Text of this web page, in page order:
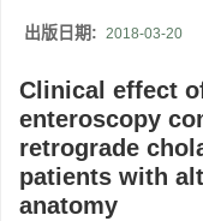
出版日期: 2018-03-20
Clinical effect
enteroscopy
retrograde
patients with
anatomy